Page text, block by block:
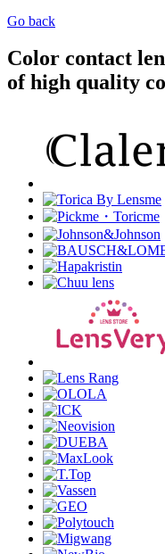
Go back
Color contact
of high quality